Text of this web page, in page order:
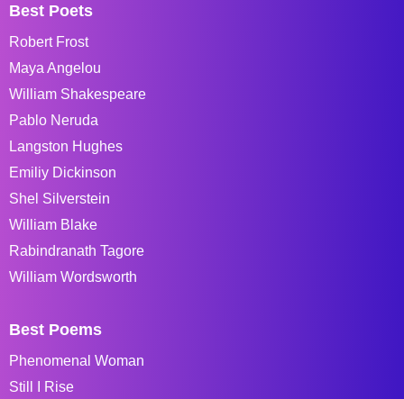
Best Poets
Robert Frost
Maya Angelou
William Shakespeare
Pablo Neruda
Langston Hughes
Emiliy Dickinson
Shel Silverstein
William Blake
Rabindranath Tagore
William Wordsworth
Best Poems
Phenomenal Woman
Still I Rise